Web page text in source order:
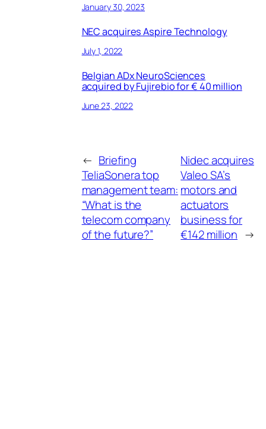
January 30, 2023
NEC acquires Aspire Technology
July 1, 2022
Belgian ADx NeuroSciences
acquired by Fujirebio for € 40 million
June 23, 2022
← Briefing
TeliaSonera top
management team:
“What is the
telecom company
of the future?”
Nidec acquires
Valeo SA’s
motors and
actuators
business for
€142 million →